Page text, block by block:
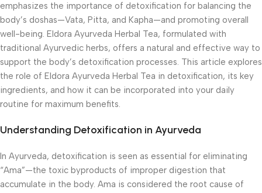
emphasizes the importance of detoxification for balancing the
body’s doshas—Vata, Pitta, and Kapha—and promoting overall
well-being. Eldora Ayurveda Herbal Tea, formulated with
traditional Ayurvedic herbs, offers a natural and effective way to
support the body’s detoxification processes. This article explores
the role of Eldora Ayurveda Herbal Tea in detoxification, its key
ingredients, and how it can be incorporated into your daily
routine for maximum benefits.
Understanding Detoxification in Ayurveda
In Ayurveda, detoxification is seen as essential for eliminating
“Ama”—the toxic byproducts of improper digestion that
accumulate in the body. Ama is considered the root cause of